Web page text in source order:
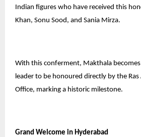
Indian figures who have received this
Khan, Sonu Sood, and Sania Mirza.
With this conferment, Makthala
leader to be honoured directly by the Ras
Office, marking a historic milestone.
Grand Welcome in Hyderabad